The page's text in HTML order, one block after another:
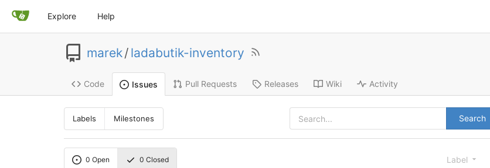
Explore Help
marek/ ladabutik-inventory
Code Issues Pull Requests Releases Wiki Activity
Labels Milestones Search
0 Open 0 Closed Label